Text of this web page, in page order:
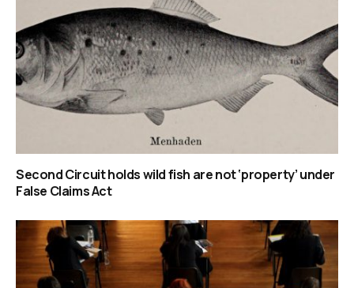
Second Circuit holds wild fish are not ‘property’ under
False Claims Act